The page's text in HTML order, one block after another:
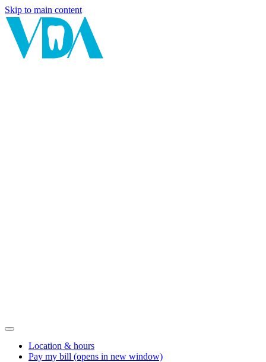
Skip to main content
Location & hours
Pay my bill (opens in new window)